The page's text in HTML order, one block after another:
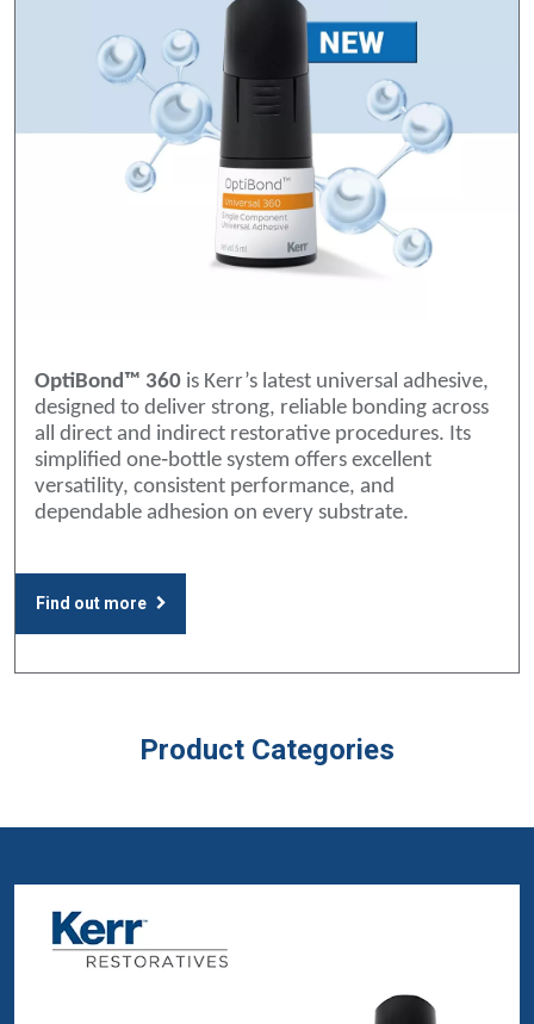
OptiBond™ 360 is Kerr’s latest universal adhesive,
designed to deliver strong, reliable bonding across
all direct and indirect restorative procedures. Its
simplified one‑bottle system offers excellent
versatility, consistent performance, and
dependable adhesion on every substrate.
Find out more
Product Categories